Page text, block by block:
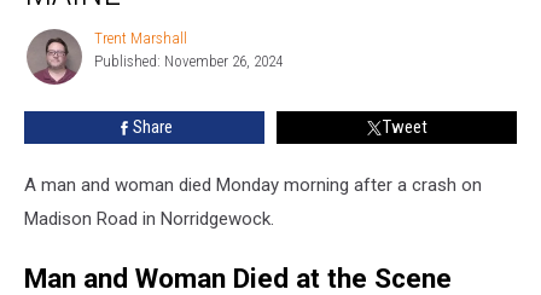
Single-
Vehicle
Crash
Maine
Trent
Marshall
Trent Marshall
Published: November 26, 2024
Share Tweet
A man and woman died Monday morning after a crash on
Madison Road in Norridgewock.
Man and Woman Died at the Scene